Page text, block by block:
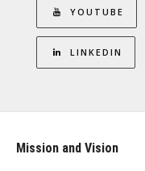
YOUTUBE
LINKEDIN
Mission and Vision